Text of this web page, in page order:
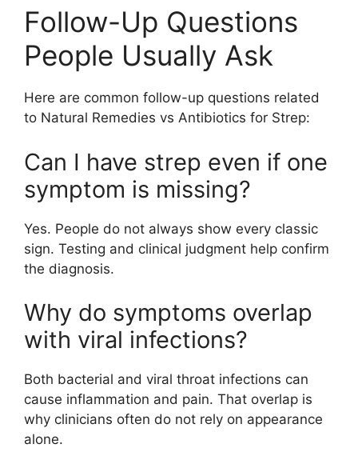
Follow-Up Questions
People Usually Ask
Here are common follow-up questions related
to Natural Remedies vs Antibiotics for Strep:
Can I have strep even if one
symptom is missing?
Yes. People do not always show every classic
sign. Testing and clinical judgment help confirm
the diagnosis.
Why do symptoms overlap
with viral infections?
Both bacterial and viral throat infections can
cause inflammation and pain. That overlap is
why clinicians often do not rely on appearance
alone.